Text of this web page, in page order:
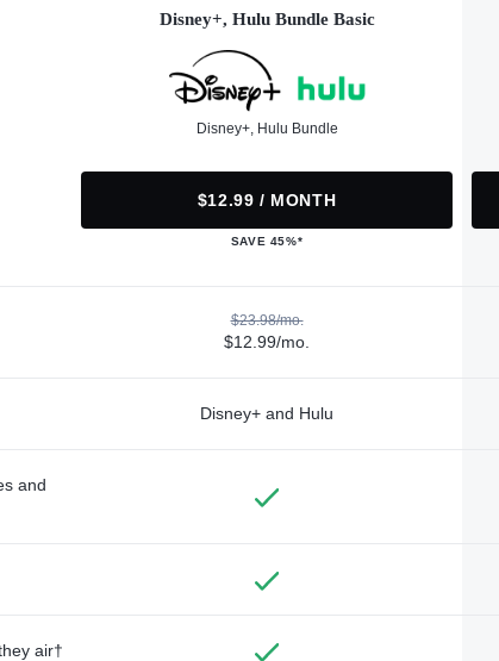
Disney+, Hulu Bundle Basic
Disney+, Hulu Bundle
$12.99 / MONTH
SAVE 45%*
$23.98/mo.
$12.99/mo.
Disney+ and Hulu
and
air†